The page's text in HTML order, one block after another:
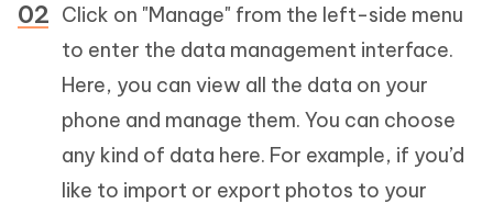
Click on "Manage" from the left-side menu
to enter the data management interface.
Here, you can view all the data on your
phone and manage them. You can choose
any kind of data here. For example, if you’d
like to import or export photos to your